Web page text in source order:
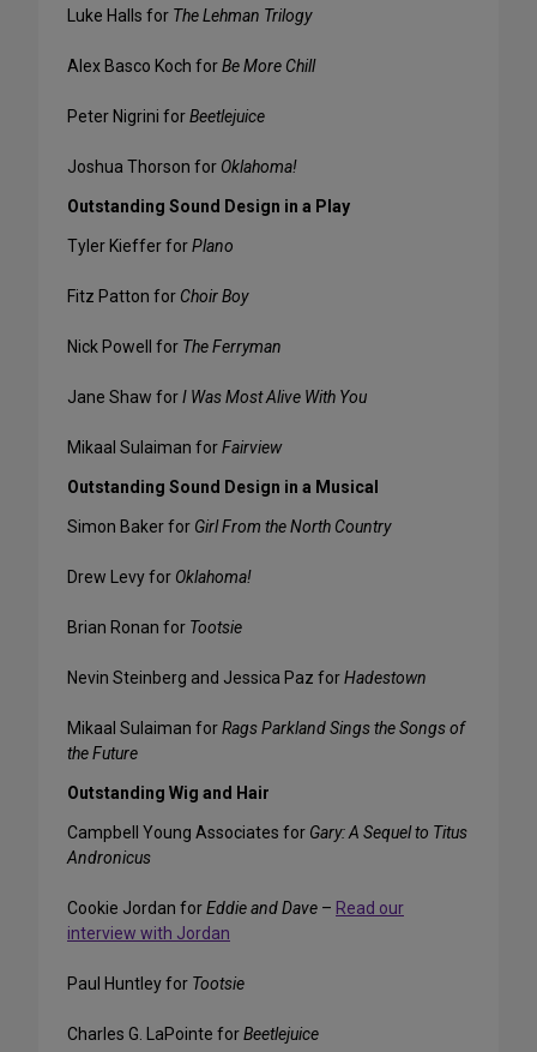
Luke Halls for The Lehman Trilogy
Alex Basco Koch forBe More Chill
Peter Nigrini forBeetlejuice
Joshua Thorson for Oklahoma!
Outstanding Sound Design in a Play
Tyler Kieffer forPlano
Fitz Patton for Choir Boy
Nick Powell for The Ferryman
Jane Shaw forI Was Most Alive With You
Mikaal Sulaiman forFairview
Outstanding Sound Design in a Musical
Simon Baker for Girl From the North Country
Drew Levy for Oklahoma!
Brian Ronan for Tootsie
Nevin Steinberg and Jessica Paz forHadestown
Mikaal Sulaiman forRags Parkland Sings the Songs of
the Future
Outstanding Wig and Hair
Campbell Young Associates for Gary: A Sequel to Titus
Andronicus
Cookie Jordan forEddie and Dave – Read our
interview with Jordan
Paul Huntley for Tootsie
Charles G. LaPointe forBeetlejuice